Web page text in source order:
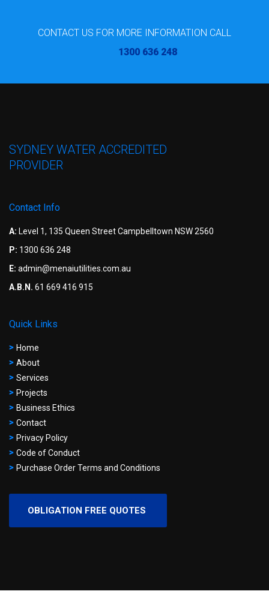
CONTACT US FOR MORE INFORMATION CALL
1300 636 248
SYDNEY WATER ACCREDITED
PROVIDER
Contact Info
A: Level 1, 135 Queen Street Campbelltown NSW 2560
P: 1300 636 248
E: admin@menaiutilities.com.au
A.B.N. 61 669 416 915
Quick Links
Home
About
Services
Projects
Business Ethics
Contact
Privacy Policy
Code of Conduct
Purchase Order Terms and Conditions
OBLIGATION FREE QUOTES